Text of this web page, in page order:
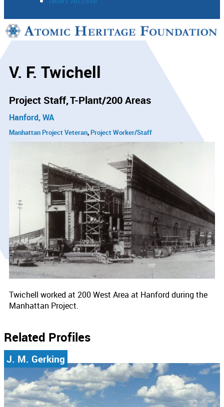
Support
V. F. Twichell
Project Staff T-Plant/200 Areas
Hanford, WA
Manhattan Project Veteran Project Worker/Staff
Twichell worked at 200 West Area at Hanford during the
Manhattan Project.
Related Profiles
J. M. Gerking